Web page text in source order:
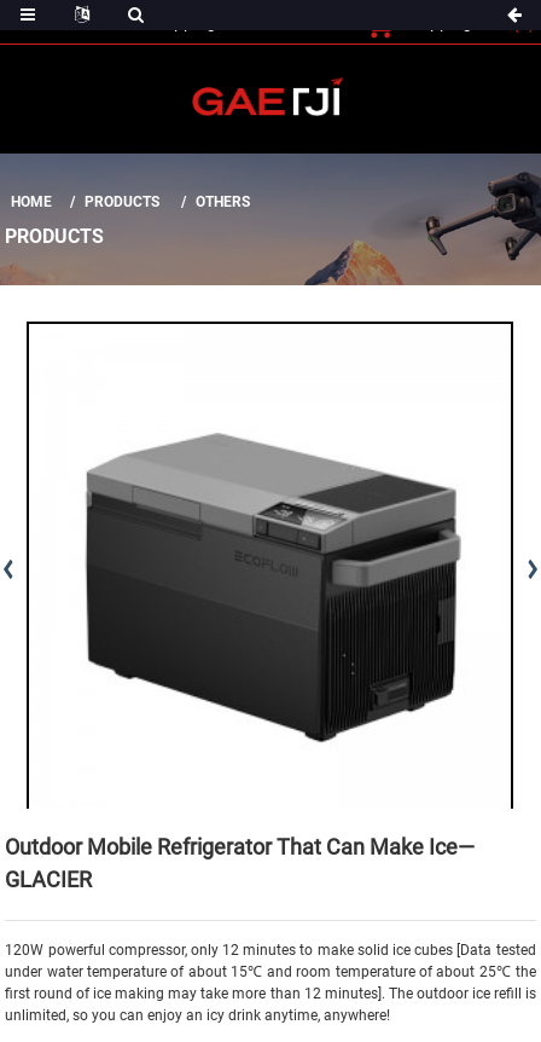
Shopping Cart(0)
HOME PRODUCTS OTHERS
PRODUCTS
Outdoor Mobile Refrigerator That Can Make Ice—
GLACIER
120W powerful compressor, only 12 minutes to make solid ice cubes [Data tested
under water temperature of about 15℃ and room temperature of about 25℃ the
first round of ice making may take more than 12 minutes]. The outdoor ice refill is
unlimited, so you can enjoy an icy drink anytime, anywhere!